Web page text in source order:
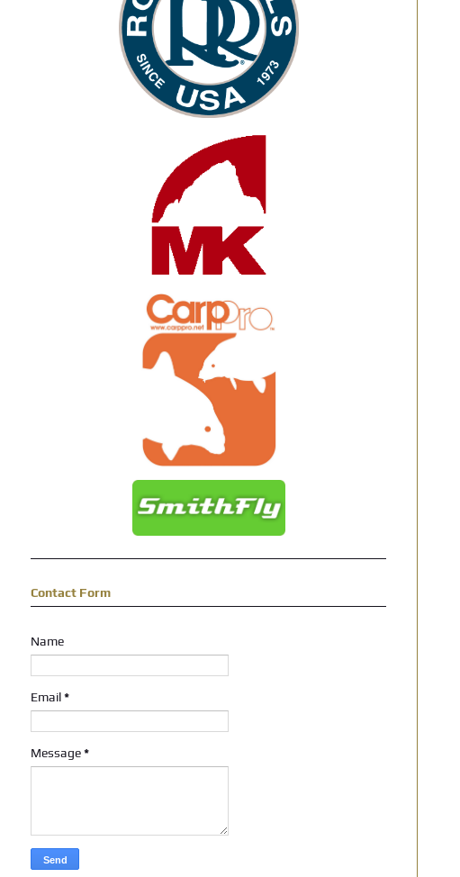
Contact Form
Name
Email*
Message*